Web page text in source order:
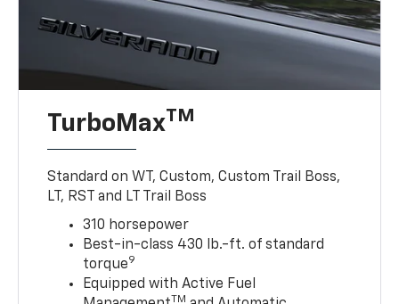
TurboMaxTM
Standard on WT, Custom, Custom Trail Boss,
LT, RST and LT Trail Boss
310 horsepower
Best-in-class 430 lb.-ft. of standard
torque9
Equipped with Active Fuel
TM